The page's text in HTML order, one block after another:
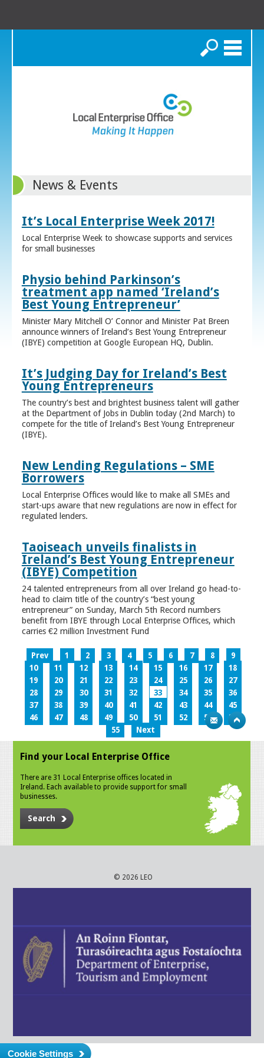
Search
News & Events
It’s Local Enterprise Week 2017!
Local Enterprise Week to showcase supports and services
for small businesses
Physio behind Parkinson’s
treatment app named ‘Ireland’s
Best Young Entrepreneur’
Minister Mary Mitchell O’ Connor and Minister Pat Breen
announce winners of Ireland’s Best Young Entrepreneur
(IBYE) competition at Google European HQ, Dublin.
It’s Judging Day for Ireland’s Best
Young Entrepreneurs
The country’s best and brightest business talent will gather
at the Department of Jobs in Dublin today (2nd March) to
compete for the title of Ireland’s Best Young Entrepreneur
(IBYE).
New Lending Regulations – SME
Borrowers
Local Enterprise Offices would like to make all SMEs and
start-ups aware that new regulations are now in effect for
regulated lenders.
Taoiseach unveils finalists in
Ireland’s Best Young Entrepreneur
(IBYE) Competition
24 talented entrepreneurs from all over Ireland go head-to-
head to claim title of the country’s “best young
entrepreneur” on Sunday, March 5th Record numbers
benefit from IBYE through Local Enterprise Offices, which
carries €2 million Investment Fund
Prev 1 2 3 4 5 6 7 8
9
10
11 12 13 14 15 16 17
18
19
20 21 22 23 24 25 26
27
28
29 30 31 32 33 34 35
36
37
38 39 40 41 42 43 44
45
46
47 48 49 50 51 52 53
54
55
Next
Find your Local Enterprise Office
There are 31 Local Enterprise offices located in
Ireland. Each available to provide support for small
businesses.
Search
© 2026 LEO
Cookie Settings